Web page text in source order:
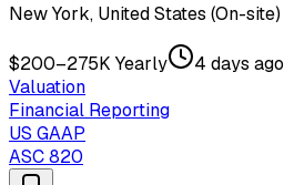
New York, United States (On-site)
$200–275K Yearly
4 days ago
Valuation
Financial Reporting
US GAAP
ASC 820